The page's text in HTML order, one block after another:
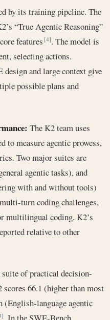
by its training pipeline. The
“True Agentic Reasoning”
features[4]. The model is
selecting actions.
and large context give
possible plans and
The K2 team uses
to measure agentic prowess,
Two major suites are
agentic tasks), and
with and without tools)
turn coding challenges,
multilingual coding. K2’s
relative to other
suite of practical decision-
66.1 (higher than most
(English-language agentic
. In the SWE-Bench